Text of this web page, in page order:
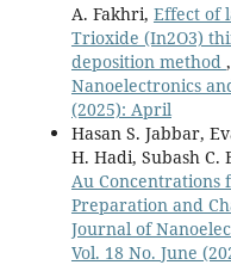
A. Fakhri, Effect of
Trioxide (In2O3)
deposition method ,
Nanoelectronics
(2025): April
Hasan S. Jabbar,
H. Hadi, Subash C.
Au Concentrations
Preparation and
Journal of
Vol. 18 No. June